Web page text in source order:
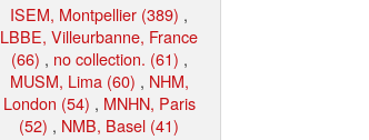
ISEM, Montpellier (389) ,
LBBE, Villeurbanne, France
(66) , no collection. (61) ,
MUSM, Lima (60) , NHM,
London (54) , MNHN, Paris
(52) , NMB, Basel (41)